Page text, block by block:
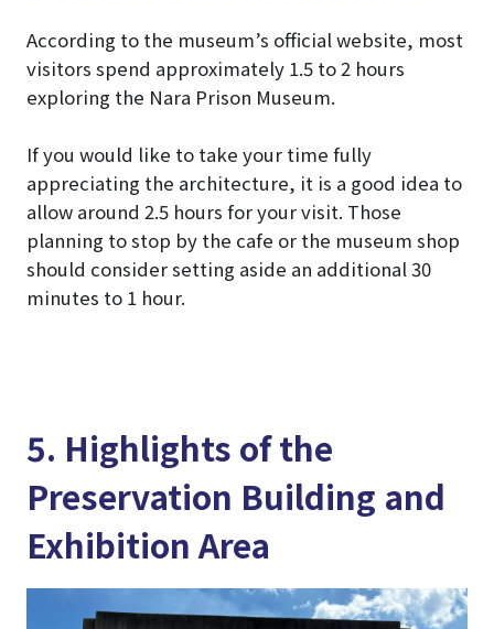
According to the museum’s official website, most
visitors spend approximately 1.5 to 2 hours
exploring the Nara Prison Museum.
If you would like to take your time fully
appreciating the architecture, it is a good idea to
allow around 2.5 hours for your visit. Those
planning to stop by the cafe or the museum shop
should consider setting aside an additional 30
minutes to 1 hour.
5. Highlights of the
Preservation Building and
Exhibition Area